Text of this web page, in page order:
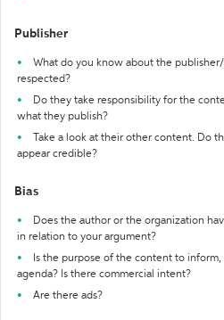
Publisher
What do you know about the
respected?
Do they take responsibility for the
what they publish?
Take a look at their other content. Do
appear credible?
Bias
Does the author or the organization
in relation to your argument?
Is the purpose of the content to
agenda? Is there commercial intent?
Are there ads?